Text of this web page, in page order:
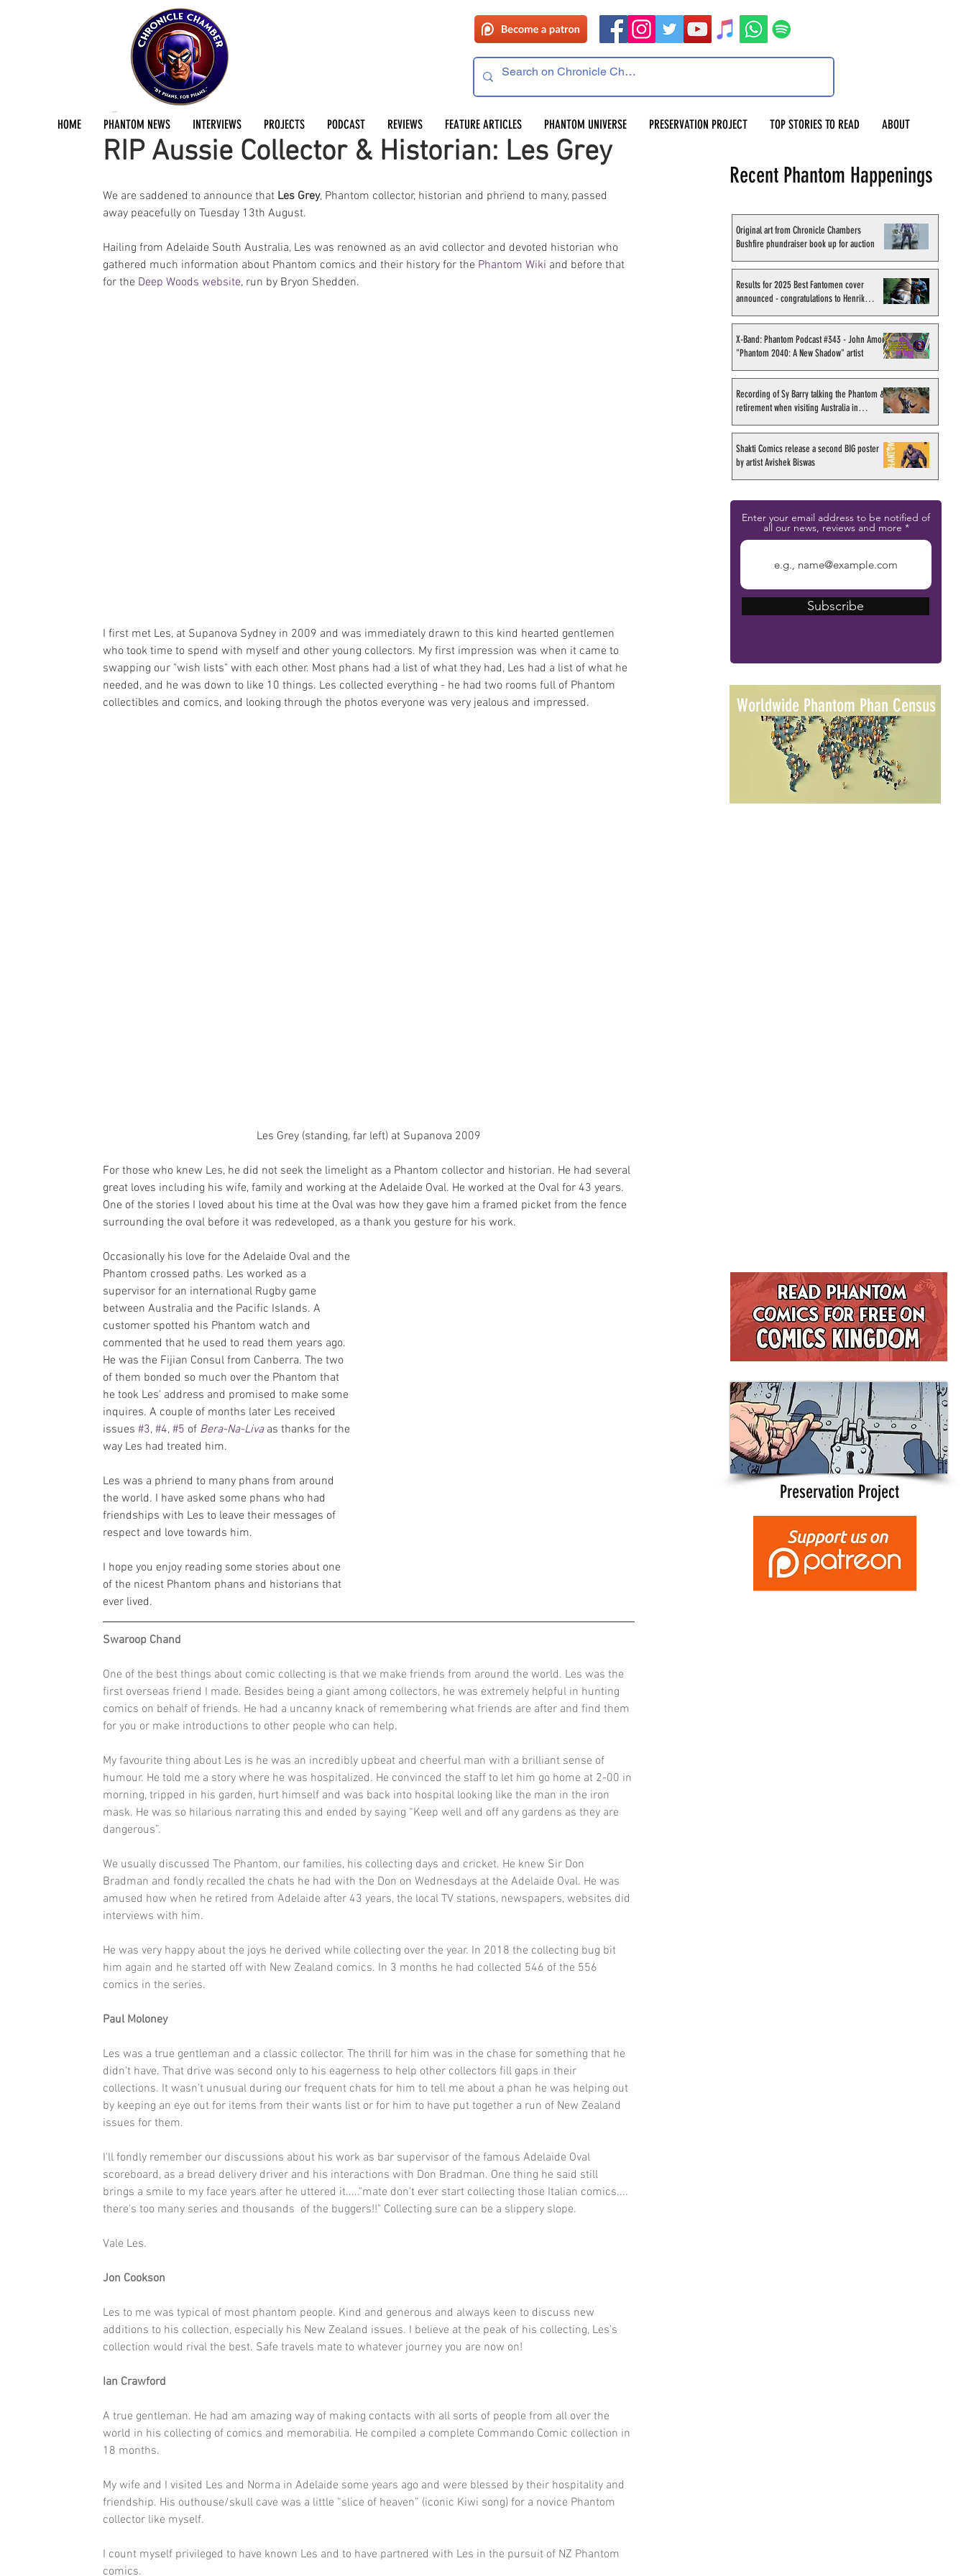
HOME PHANTOM NEWS INTERVIEWS PROJECTS PODCAST REVIEWS FEATURE ARTICLES PHANTOM UNIVERSE PRESERVATION PROJECT TOP STORIES TO READ ABOUT
RIP Aussie Collector & Historian: Les Grey
Jermayn ParkerAug 22, 2019 4 min read
We are saddened to announce that Les Grey, Phantom collector, historian and phriend to many, passed
away peacefully on Tuesday 13th August.
Hailing from Adelaide South Australia, Les was renowned as an avid collector and devoted historian who
gathered much information about Phantom comics and their history for the Phantom Wiki and before that
for the Deep Woods website, run by Bryon Shedden.
I first met Les, at Supanova Sydney in 2009 and was immediately drawn to this kind hearted gentlemen
who took time to spend with myself and other young collectors. My first impression was when it came to
swapping our "wish lists" with each other. Most phans had a list of what they had, Les had a list of what he
needed, and he was down to like 10 things. Les collected everything - he had two rooms full of Phantom
collectibles and comics, and looking through the photos everyone was very jealous and impressed.
Les Grey (standing, far left) at Supanova 2009
For those who knew Les, he did not seek the limelight as a Phantom collector and historian. He had several
great loves including his wife, family and working at the Adelaide Oval. He worked at the Oval for 43 years.
One of the stories I loved about his time at the Oval was how they gave him a framed picket from the fence
surrounding the oval before it was redeveloped, as a thank you gesture for his work.
Occasionally his love for the Adelaide Oval and the
Phantom crossed paths. Les worked as a
supervisor for an international Rugby game
between Australia and the Pacific Islands. A
customer spotted his Phantom watch and
commented that he used to read them years ago.
He was the Fijian Consul from Canberra. The two
of them bonded so much over the Phantom that
he took Les' address and promised to make some
inquires. A couple of months later Les received
issues #3, #4, #5 of Bera-Na-Liva as thanks for the
way Les had treated him.
Les was a phriend to many phans from around
the world. I have asked some phans who had
friendships with Les to leave their messages of
respect and love towards him.
I hope you enjoy reading some stories about one
of the nicest Phantom phans and historians that
ever lived.
Swaroop Chand
One of the best things about comic collecting is that we make friends from around the world. Les was the
first overseas friend I made. Besides being a giant among collectors, he was extremely helpful in hunting
comics on behalf of friends. He had a uncanny knack of remembering what friends are after and find them
for you or make introductions to other people who can help.
My favourite thing about Les is he was an incredibly upbeat and cheerful man with a brilliant sense of
humour. He told me a story where he was hospitalized. He convinced the staff to let him go home at 2-00 in
morning, tripped in his garden, hurt himself and was back into hospital looking like the man in the iron
mask. He was so hilarious narrating this and ended by saying “Keep well and off any gardens as they are
dangerous”.
We usually discussed The Phantom, our families, his collecting days and cricket. He knew Sir Don
Bradman and fondly recalled the chats he had with the Don on Wednesdays at the Adelaide Oval. He was
amused how when he retired from Adelaide after 43 years, the local TV stations, newspapers, websites did
interviews with him.
He was very happy about the joys he derived while collecting over the year. In 2018 the collecting bug bit
him again and he started off with New Zealand comics. In 3 months he had collected 546 of the 556
comics in the series.
Paul Moloney
Les was a true gentleman and a classic collector. The thrill for him was in the chase for something that he
didn't have. That drive was second only to his eagerness to help other collectors fill gaps in their
collections. It wasn't unusual during our frequent chats for him to tell me about a phan he was helping out
by keeping an eye out for items from their wants list or for him to have put together a run of New Zealand
issues for them.
I'll fondly remember our discussions about his work as bar supervisor of the famous Adelaide Oval
scoreboard, as a bread delivery driver and his interactions with Don Bradman. One thing he said still
brings a smile to my face years after he uttered it....."mate don't ever start collecting those Italian comics....
there's too many series and thousands  of the buggers!!" Collecting sure can be a slippery slope.
Vale Les.
Jon Cookson
Les to me was typical of most phantom people. Kind and generous and always keen to discuss new
additions to his collection, especially his New Zealand issues. I believe at the peak of his collecting, Les’s
collection would rival the best. Safe travels mate to whatever journey you are now on!
Ian Crawford
A true gentleman. He had am amazing way of making contacts with all sorts of people from all over the
world in his collecting of comics and memorabilia. He compiled a complete Commando Comic collection in
18 months.
My wife and I visited Les and Norma in Adelaide some years ago and were blessed by their hospitality and
friendship. His outhouse/skull cave was a little “slice of heaven” (iconic Kiwi song) for a novice Phantom
collector like myself.
I count myself privileged to have known Les and to have partnered with Les in the pursuit of NZ Phantom
comics.
Recent Phantom Happenings
Original art from Chronicle Chambers
Bushfire phundraiser book up for auction
Results for 2025 Best Fantomen cover
announced - congratulations to Henrik
X-Band: Phantom Podcast #343 - John Amor,
"Phantom 2040: A New Shadow" artist
Recording of Sy Barry talking the Phantom &
retirement when visiting Australia in
Shakti Comics release a second BIG poster
by artist Avishek Biswas
Enter your email address to be notified of
all our news, reviews and more
Subscribe
Worldwide Phantom Phan Census
Preservation Project